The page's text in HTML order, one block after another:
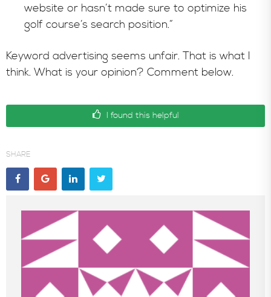
website or hasn’t made sure to optimize his
golf course’s search position.”
Keyword advertising seems unfair. That is what I
think. What is your opinion? Comment below.
I found this helpful
SHARE